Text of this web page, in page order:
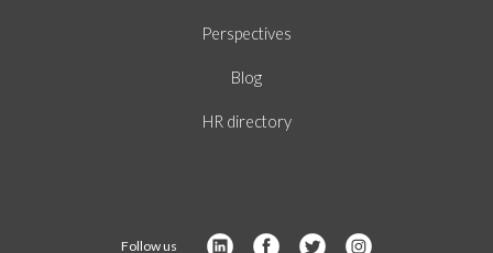
Perspectives
Blog
HR directory
Follow us